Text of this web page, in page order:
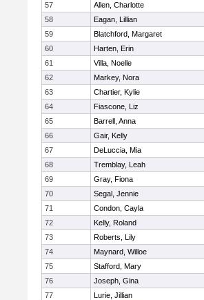
57
Allen, Charlotte
58
Eagan, Lillian
59
Blatchford, Margaret
60
Harten, Erin
61
Villa, Noelle
62
Markey, Nora
63
Chartier, Kylie
64
Fiascone, Liz
65
Barrell, Anna
66
Gair, Kelly
67
DeLuccia, Mia
68
Tremblay, Leah
69
Gray, Fiona
70
Segal, Jennie
71
Condon, Cayla
72
Kelly, Roland
73
Roberts, Lily
74
Maynard, Willoe
75
Stafford, Mary
76
Joseph, Gina
77
Lurie, Jillian